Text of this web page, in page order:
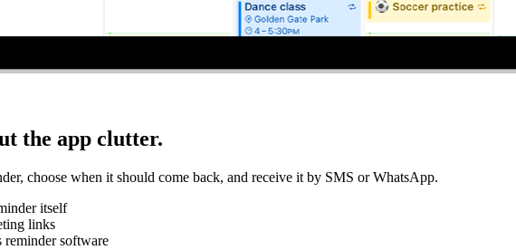
the app clutter.
choose when it should come back, and receive it by SMS or WhatsApp.
itself
links
reminder software